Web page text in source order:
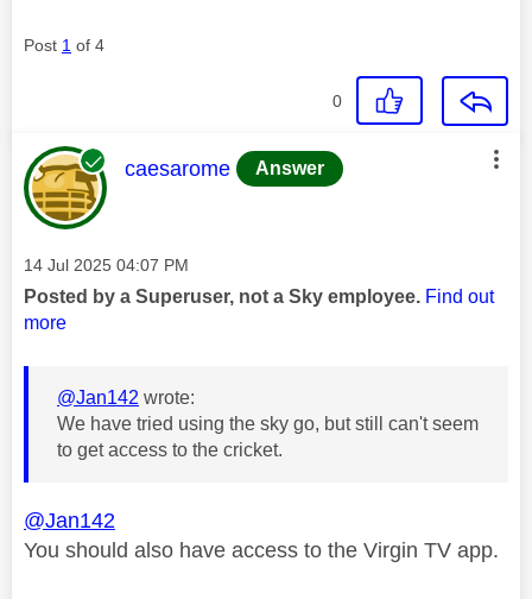
Post 1 of 4
0
This message was authored by:
caesarome Answer
Message posted on
‎14 Jul 2025 04:07 PM
Posted by a Superuser, not a Sky employee. Find out
more
@Jan142 wrote:
We have tried using the sky go, but still can't seem
to get access to the cricket.
@Jan142
You should also have access to the Virgin TV app.